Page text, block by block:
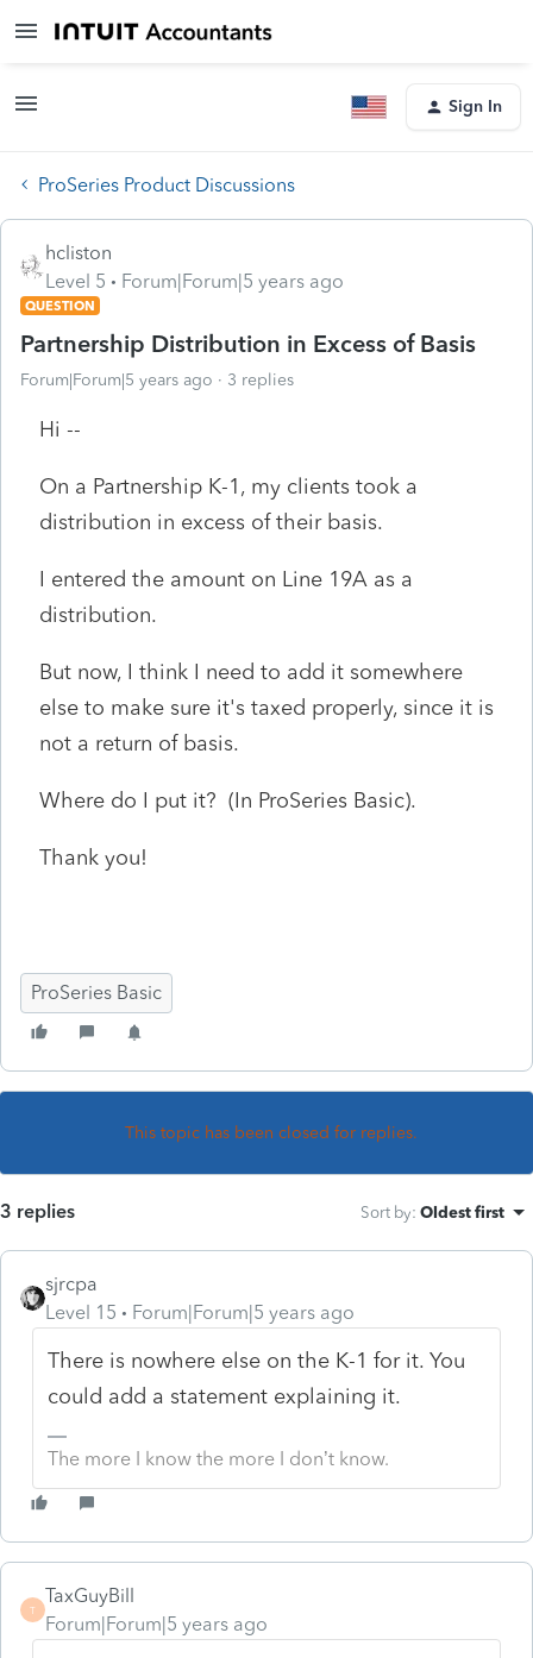
Sign In
ProSeries Product Discussions
hcliston
Level 5
Forum|Forum|5 years ago
QUESTION
Partnership Distribution in Excess of Basis
Forum|Forum|5 years ago 3 replies
Hi --
On a Partnership K-1, my clients took a
distribution in excess of their basis.
I entered the amount on Line 19A as a
distribution.
But now, I think I need to add it somewhere
else to make sure it's taxed properly, since it is
not a return of basis.
Where do I put it? (In ProSeries Basic).
Thank you!
ProSeries Basic
This topic has been closed for replies.
3 replies Sort by: Oldest first
sjrcpa
Level 15
Forum|Forum|5 years ago
There is nowhere else on the K-1 for it. You
could add a statement explaining it.
The more I know the more I don’t know.
T
TaxGuyBill
Forum|Forum|5 years ago